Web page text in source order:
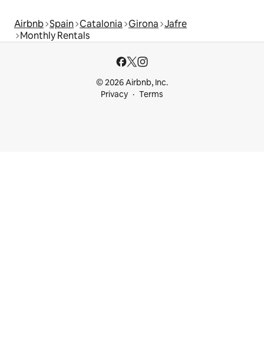
Airbnb Spain Catalonia Girona Jafre
Monthly Rentals
© 2026 Airbnb, Inc.
Privacy
Terms